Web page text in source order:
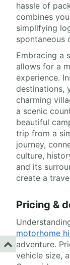
hassle of
combines
simplifying
spontaneous
Embracing a
allows for a
experience.
destinations,
charming
a scenic
beautiful
trip from a
journey,
culture,
and its
create a
Pricing &
motorhome
adventure.
vehicle size,